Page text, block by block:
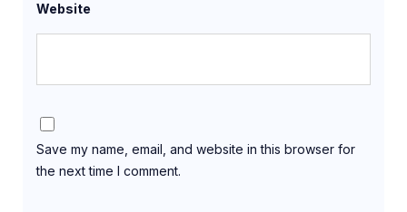
Website
Save my name, email, and website in this browser for
the next time I comment.